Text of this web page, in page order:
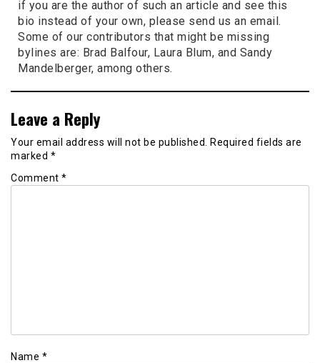
if you are the author of such an article and see this
bio instead of your own, please send us an email.
Some of our contributors that might be missing
bylines are: Brad Balfour, Laura Blum, and Sandy
Mandelberger, among others.
Leave a Reply
Your email address will not be published. Required fields are
marked *
Comment *
Name *